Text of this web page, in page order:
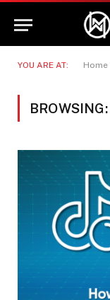
YOU ARE AT: Home
BROWSING: